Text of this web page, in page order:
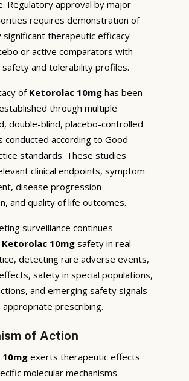
Regulatory approval by major
requires demonstration of
significant therapeutic efficacy
or active comparators with
safety and tolerability profiles.
of Ketorolac 10mg has been
through multiple
double-blind, placebo-controlled
conducted according to Good
standards. These studies
clinical endpoints, symptom
disease progression
and quality of life outcomes.
surveillance continues
Ketorolac 10mg safety in real-
detecting rare adverse events,
safety in special populations,
and emerging safety signals
prescribing.
of Action
exerts therapeutic effects
molecular mechanisms